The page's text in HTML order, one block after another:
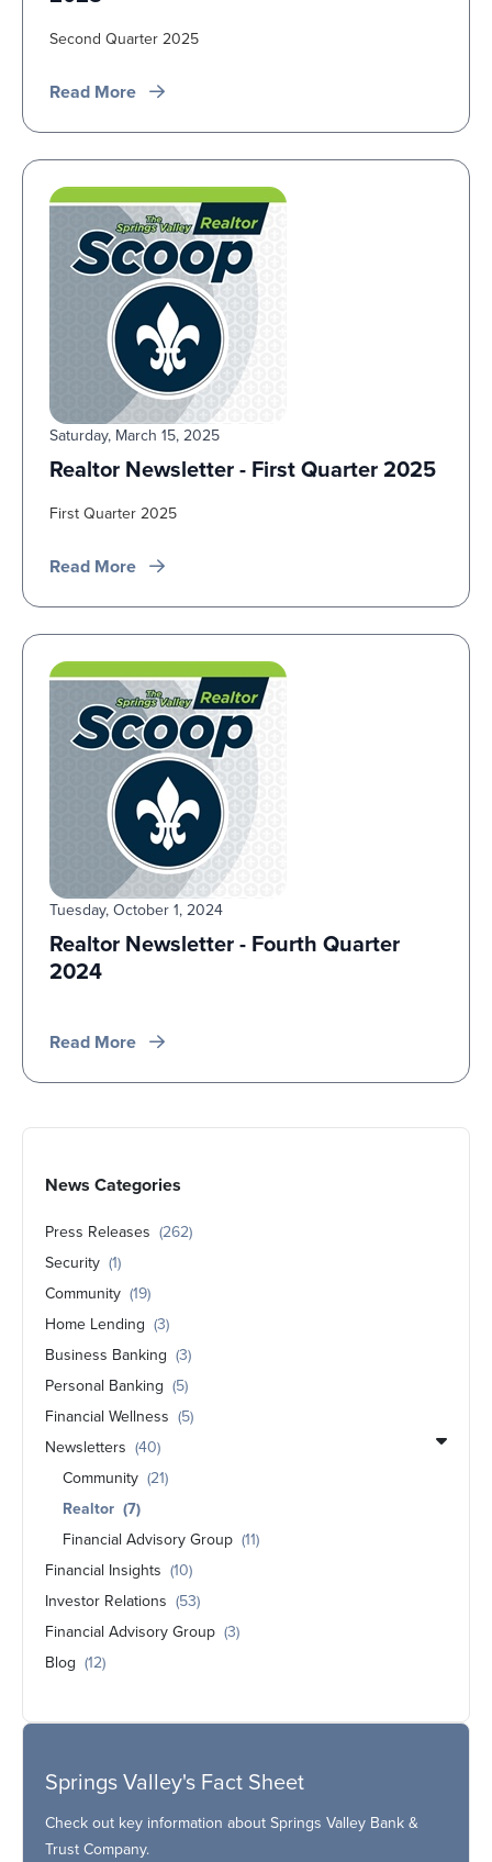
Second Quarter 2025
Read More
Saturday, March 15, 2025
Realtor Newsletter - First Quarter 2025
First Quarter 2025
Read More
Tuesday, October 1, 2024
Realtor Newsletter - Fourth Quarter
2024
Read More
News Categories
Press Releases (262)
Security (1)
Community (19)
Home Lending (3)
Business Banking (3)
Personal Banking (5)
Financial Wellness (5)
Newsletters (40)
Community (21)
Realtor (7)
Financial Advisory Group (11)
Financial Insights (10)
Investor Relations (53)
Financial Advisory Group (3)
Blog (12)
Springs Valley's Fact Sheet
Check out key information about Springs Valley Bank &
Trust Company.